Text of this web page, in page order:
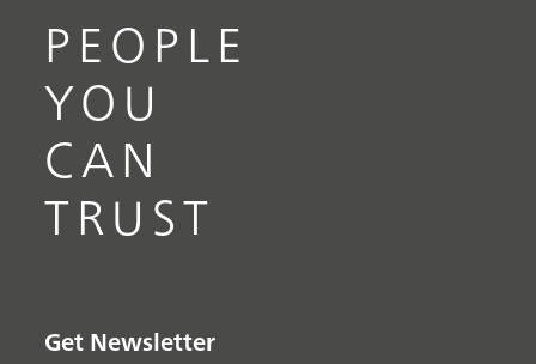
PEOPLE
YOU
CAN
TRUST
Get Newsletter